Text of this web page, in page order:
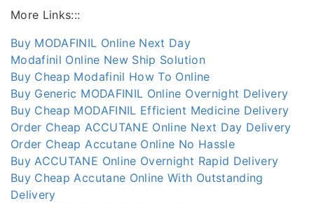
More Links:::
Buy MODAFINIL Online Next Day
Modafinil Online New Ship Solution
Buy Cheap Modafinil How To Online
Buy Generic MODAFINIL Online Overnight Delivery
Buy Cheap MODAFINIL Efficient Medicine Delivery
Order Cheap ACCUTANE Online Next Day Delivery
Order Cheap Accutane Online No Hassle
Buy ACCUTANE Online Overnight Rapid Delivery
Buy Cheap Accutane Online With Outstanding
Delivery